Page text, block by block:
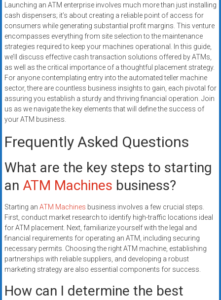
Launching an ATM enterprise involves much more than just installing
cash dispensers; it’s about creating a reliable point of access for
consumers while generating substantial profit margins. This venture
encompasses everything from site selection to the maintenance
strategies required to keep your machines operational. In this guide,
we’ll discuss effective cash transaction solutions offered by ATMs,
as well as the critical importance of a thoughtful placement strategy.
For anyone contemplating entry into the automated teller machine
sector, there are countless business insights to gain, each pivotal for
assuring you establish a sturdy and thriving financial operation. Join
us as we navigate the key elements that will define the success of
your ATM business.
Frequently Asked Questions
What are the key steps to starting
an ATM Machines business?
Starting an ATM Machines business involves a few crucial steps.
First, conduct market research to identify high-traffic locations ideal
for ATM placement. Next, familiarize yourself with the legal and
financial requirements for operating an ATM, including securing
necessary permits. Choosing the right ATM machine, establishing
partnerships with reliable suppliers, and developing a robust
marketing strategy are also essential components for success.
How can I determine the best